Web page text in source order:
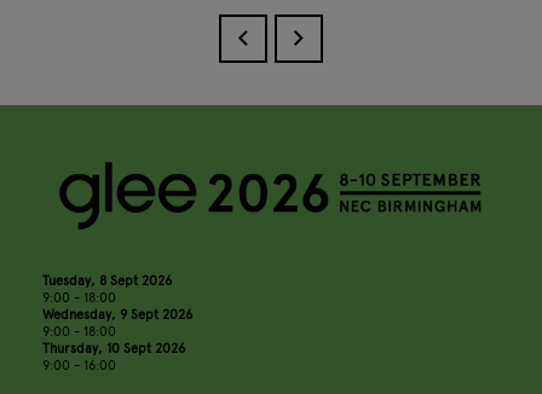
Tuesday, 8 Sept 2026
9:00 - 18:00
Wednesday, 9 Sept 2026
9:00 - 18:00
Thursday, 10 Sept 2026
9:00 - 16:00